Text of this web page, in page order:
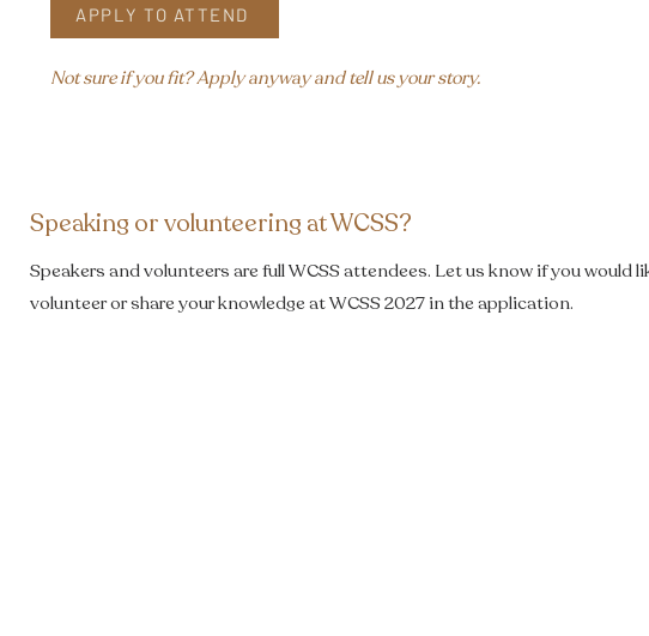
APPLY TO ATTEND
Not sure if you fit? Apply anyway and tell us your story.
Speaking or volunteering at WCSS?
Speakers and volunteers are full WCSS attendees. Let us know if you would
volunteer or share your knowledge at WCSS 2027 in the application.